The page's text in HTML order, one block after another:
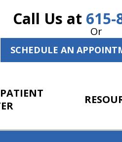
Call Us at 615-
Or
SCHEDULE AN